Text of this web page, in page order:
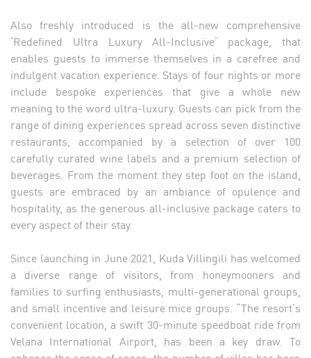
Also freshly introduced is the all-new comprehensive
‘Redefined Ultra Luxury All-Inclusive’ package, that
enables guests to immerse themselves in a carefree and
indulgent vacation experience. Stays of four nights or more
include bespoke experiences that give a whole new
meaning to the word ultra-luxury. Guests can pick from the
range of dining experiences spread across seven distinctive
restaurants, accompanied by a selection of over 100
carefully curated wine labels and a premium selection of
beverages. From the moment they step foot on the island,
guests are embraced by an ambiance of opulence and
hospitality, as the generous all-inclusive package caters to
every aspect of their stay.
Since launching in June 2021, Kuda Villingili has welcomed
a diverse range of visitors, from honeymooners and
families to surfing enthusiasts, multi-generational groups,
and small incentive and leisure mice groups. “The resort’s
convenient location, a swift 30-minute speedboat ride from
Velana International Airport, has been a key draw. To